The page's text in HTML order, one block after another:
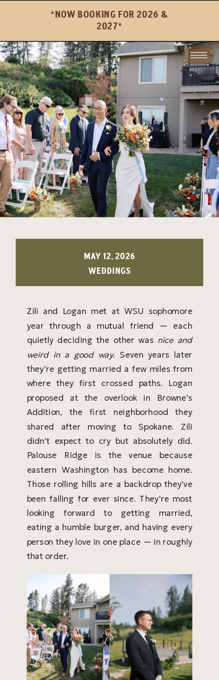
*NOW BOOKING FOR 2026 &
2027*
Zili and Logan met at WSU sophomore
year through a mutual friend — each
quietly deciding the other was nice and
weird in a good way. Seven years later
they’re getting married a few miles from
where they first crossed paths. Logan
proposed at the overlook in Browne’s
Addition, the first neighborhood they
shared after moving to Spokane. Zili
didn’t expect to cry but absolutely did.
Palouse Ridge is the venue because
eastern Washington has become home.
Those rolling hills are a backdrop they’ve
been falling for ever since. They’re most
looking forward to getting married,
eating a humble burger, and having every
person they love in one place — in roughly
that order.
MAY 12, 2026
WEDDINGS